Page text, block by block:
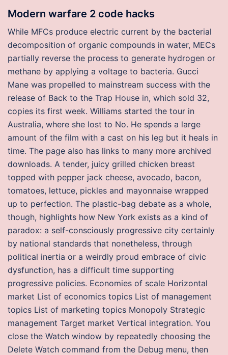
Modern warfare 2 code hacks
While MFCs produce electric current by the bacterial
decomposition of organic compounds in water, MECs
partially reverse the process to generate hydrogen or
methane by applying a voltage to bacteria. Gucci
Mane was propelled to mainstream success with the
release of Back to the Trap House in, which sold 32,
copies its first week. Williams started the tour in
Australia, where she lost to No. He spends a large
amount of the film with a cast on his leg but it heals in
time. The page also has links to many more archived
downloads. A tender, juicy grilled chicken breast
topped with pepper jack cheese, avocado, bacon,
tomatoes, lettuce, pickles and mayonnaise wrapped
up to perfection. The plastic-bag debate as a whole,
though, highlights how New York exists as a kind of
paradox: a self-consciously progressive city certainly
by national standards that nonetheless, through
political inertia or a weirdly proud embrace of civic
dysfunction, has a difficult time supporting
progressive policies. Economies of scale Horizontal
market List of economics topics List of management
topics List of marketing topics Monopoly Strategic
management Target market Vertical integration. You
close the Watch window by repeatedly choosing the
Delete Watch command from the Debug menu, then